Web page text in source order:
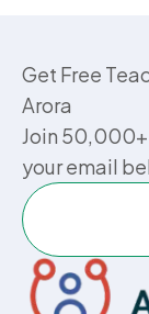
Get Free
Arora
Join 50,000+
your email